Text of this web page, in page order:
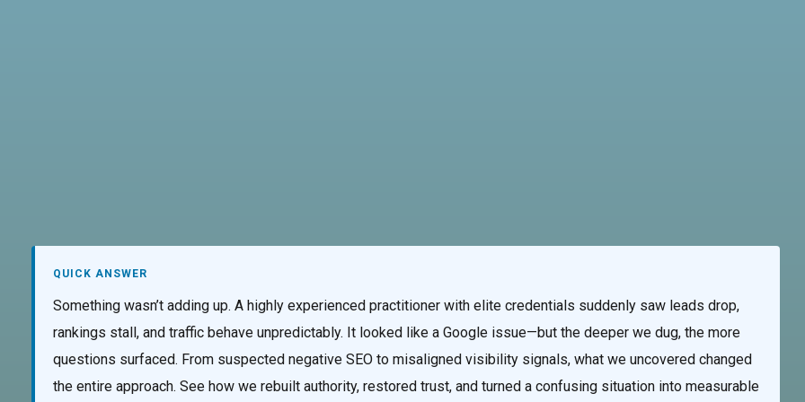
QUICK ANSWER
Something wasn’t adding up. A highly experienced practitioner with elite credentials suddenly saw leads drop,
rankings stall, and traffic behave unpredictably. It looked like a Google issue—but the deeper we dug, the more
questions surfaced. From suspected negative SEO to misaligned visibility signals, what we uncovered changed
the entire approach. See how we rebuilt authority, restored trust, and turned a confusing situation into measurable